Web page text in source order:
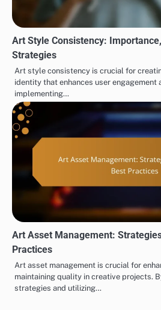
Art Style Consistency:
Strategies
Art style consistency is crucial for
identity that enhances user engagement
implementing…
Art Asset Management:
Practices
Art asset management is crucial for
maintaining quality in creative projects.
strategies and utilizing…